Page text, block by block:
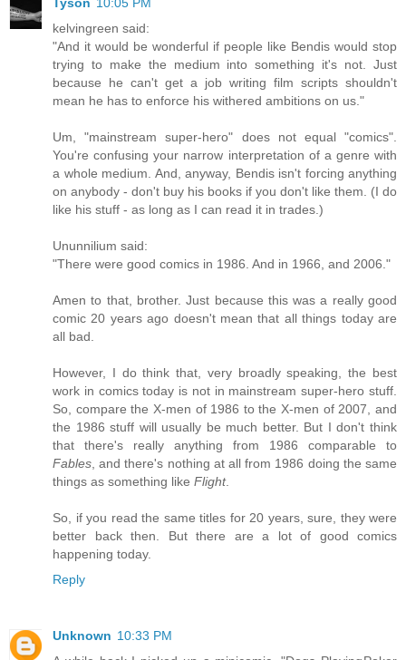
kelvingreen said:
"And it would be wonderful if people like Bendis would stop
trying to make the medium into something it's not. Just
because he can't get a job writing film scripts shouldn't
mean he has to enforce his withered ambitions on us."
Um, "mainstream super-hero" does not equal "comics".
You're confusing your narrow interpretation of a genre with
a whole medium. And, anyway, Bendis isn't forcing anything
on anybody - don't buy his books if you don't like them. (I do
like his stuff - as long as I can read it in trades.)
Ununnilium said:
"There were good comics in 1986. And in 1966, and 2006."
Amen to that, brother. Just because this was a really good
comic 20 years ago doesn't mean that all things today are
all bad.
However, I do think that, very broadly speaking, the best
work in comics today is not in mainstream super-hero stuff.
So, compare the X-men of 1986 to the X-men of 2007, and
the 1986 stuff will usually be much better. But I don't think
that there's really anything from 1986 comparable to
Fables , and there's nothing at all from 1986 doing the same
things as something like Flight.
So, if you read the same titles for 20 years, sure, they were
better back then. But there are a lot of good comics
happening today.
Reply
Unknown 10:33 PM